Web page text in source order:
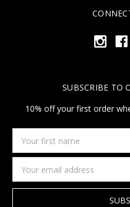
SUBSCRIBE TO
10% off your first order
first
name
Address